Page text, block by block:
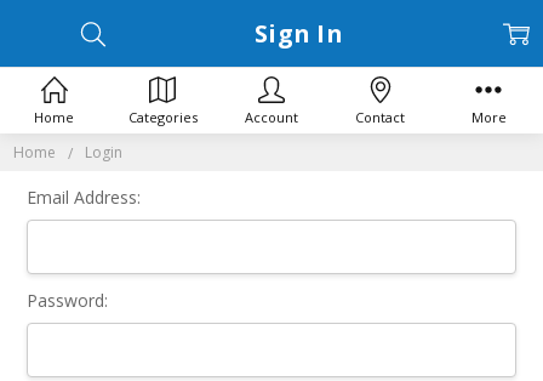
Home Login
Sign In
Email Address:
Password:
Home Categories Account Contact More